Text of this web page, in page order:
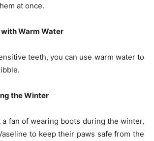
at once.
with Warm Water
teeth, you can use warm water to
the Winter
fan of wearing boots during the winter,
to keep their paws safe from the